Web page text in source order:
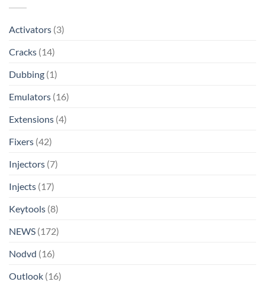
Activators (3)
Cracks (14)
Dubbing (1)
Emulators (16)
Extensions (4)
Fixers (42)
Injectors (7)
Injects (17)
Keytools (8)
NEWS (172)
Nodvd (16)
Outlook (16)